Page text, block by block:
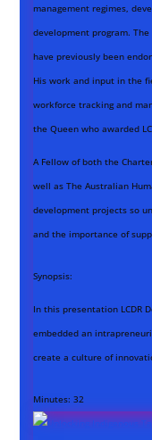
management regimes,
development program.
have previously been
His work and input in the
workforce tracking and
the Queen who awarded
A Fellow of both the
well as The Australian
development projects so
and the importance of
Synopsis:
In this presentation LCDR
embedded an
create a culture of
Minutes:32